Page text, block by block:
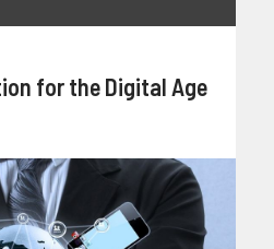
for the Digital Age